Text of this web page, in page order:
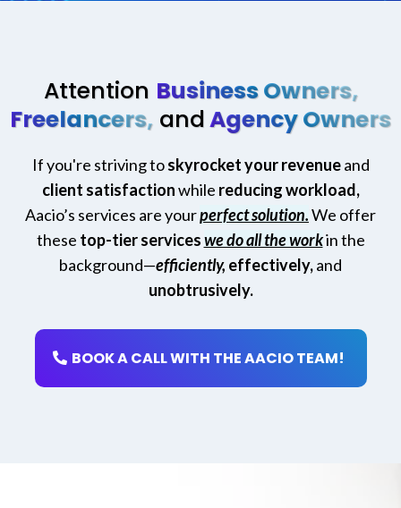
Attention Business Owners,
Freelancers, andAgency Owners
If you're striving toskyrocket your revenueand
client satisfactionwhile reducing workload,
Aacio’s services are yourperfect solution.We offer
these top-tier serviceswe do all the workin the
background—efficiently, effectively,and
unobtrusively.
BOOK A CALL WITH THE AACIO TEAM!